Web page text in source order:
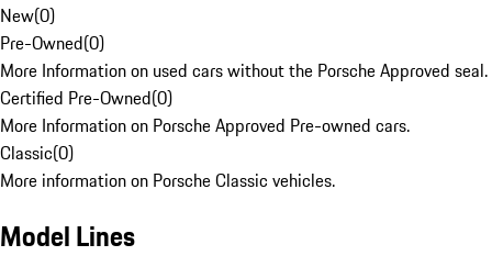
New(0)
Pre-Owned(0)
More Information on used cars without the Porsche Approved seal.
Certified Pre-Owned(0)
More Information on Porsche Approved Pre-owned cars.
Classic(0)
More information on Porsche Classic vehicles.
Model Lines